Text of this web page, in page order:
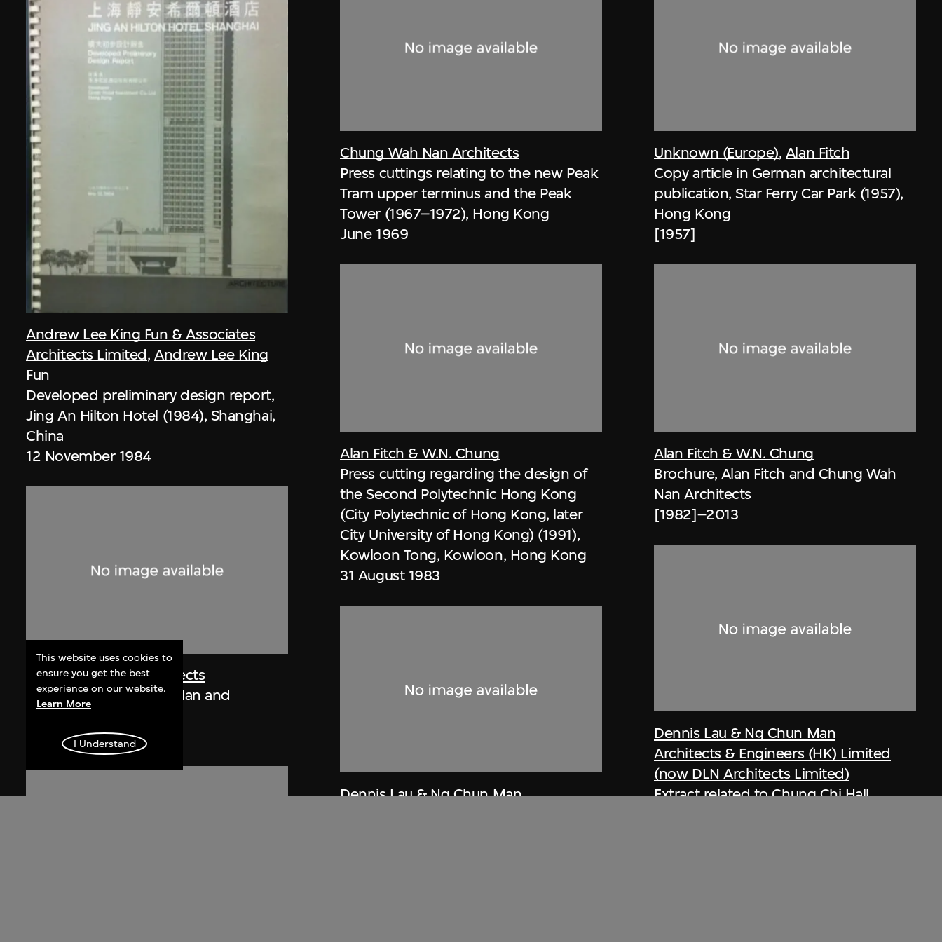
Andrew Lee King Fun & Associates
Architects Limited, Andrew Lee King
Fun
Developed preliminary design report,
Jing An Hilton Hotel (1984), Shanghai,
China
12 November 1984
Chung Wah Nan Architects
Brochure, Chung Wah Nan and
[1989]
Chung Wah Nan Architects
Press cuttings relating to the new Peak
Tram upper terminus and the Peak
Tower (1967–1972), Hong Kong
June 1969
Alan Fitch & W.N. Chung
Press cutting regarding the design of
the Second Polytechnic Hong Kong
(City Polytechnic of Hong Kong, later
City University of Hong Kong) (1991),
Kowloon Tong, Kowloon, Hong Kong
31 August 1983
Dennis Lau & Ng Chun Man
Unknown (Europe), Alan Fitch
Copy article in German architectural
publication, Star Ferry Car Park (1957),
Hong Kong
[1957]
Alan Fitch & W.N. Chung
Brochure, Alan Fitch and Chung Wah
Nan Architects
[1982]–2013
Dennis Lau & Ng Chun Man
Architects & Engineers (HK) Limited
(now DLN Architects Limited)
Extract related to Chung Chi Hall
This website uses cookies to
ensure you get the best
experience on our website.
Learn More
I Understand